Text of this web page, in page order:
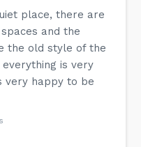
place, there are
and the
the old style of the
is very
very happy to be